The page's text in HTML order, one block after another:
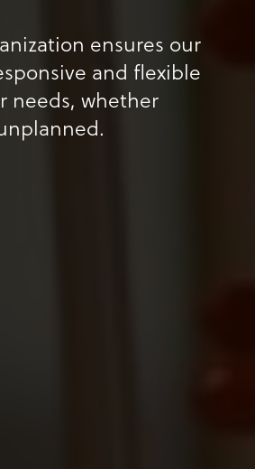
ensures our
and flexible
needs, whether